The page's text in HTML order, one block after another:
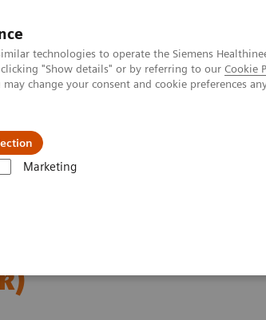
technologies to operate the Siemens
"Show details" or by referring to our Cookie
change your consent and cookie preferences
Marketing
Us
–